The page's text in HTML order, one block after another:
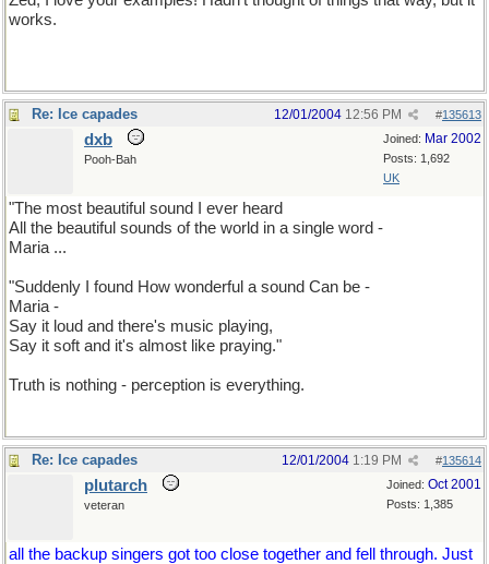
works.
Re: Ice capades #135613
12/01/2004 12:56 PM
Joined: Mar 2002
Posts: 1,692
UK
dxb
Pooh-Bah
"The most beautiful sound I ever heard
All the beautiful sounds of the world in a single word -
Maria ...
"Suddenly I found How wonderful a sound Can be -
Maria -
Say it loud and there's music playing,
Say it soft and it's almost like praying."
Truth is nothing - perception is everything.
Re: Ice capades #135614
12/01/2004 1:19 PM
Joined: Oct 2001
Posts: 1,385
plutarch
veteran
all the backup singers got too close together and fell through. Just